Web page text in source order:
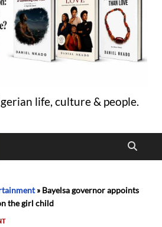
life, culture & people.
» Bayelsa governor appoints
the girl child